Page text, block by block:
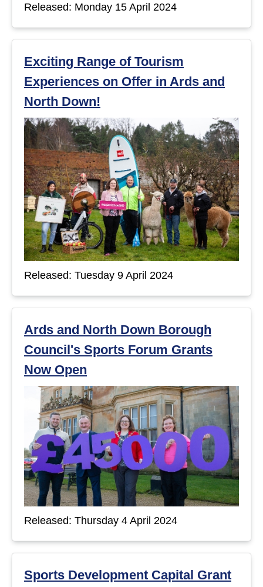
Released: Monday 15 April 2024
Exciting Range of Tourism
Experiences on Offer in Ards and
North Down!
Released: Tuesday 9 April 2024
Ards and North Down Borough
Council's Sports Forum Grants
Now Open
Released: Thursday 4 April 2024
Sports Development Capital Grant